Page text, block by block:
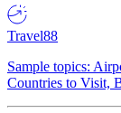
Travel88
Sample topics:
Countries to Visit,